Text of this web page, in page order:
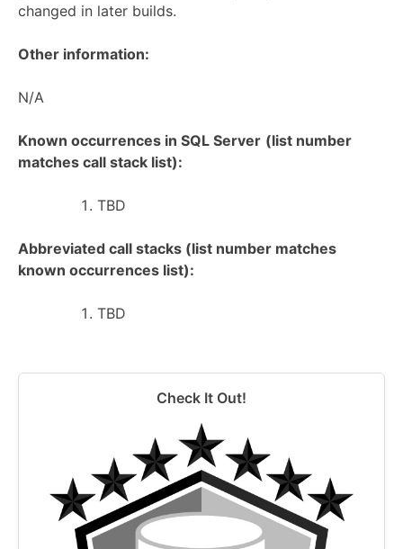
changed in later builds.
Other information:
N/A
Known occurrences in SQL Server (list number
matches call stack list):
TBD
Abbreviated call stacks (list number matches
known occurrences list):
TBD
Check It Out!